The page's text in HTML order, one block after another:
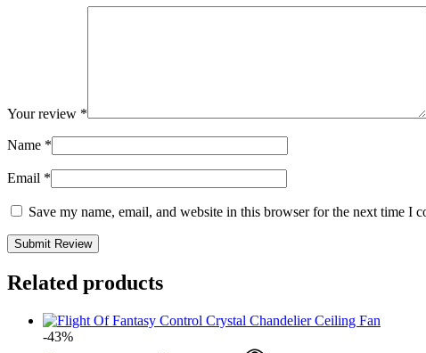
Your review *
Name *
Email *
Save my name, email, and website in this browser for the next time I
Related products
-43%